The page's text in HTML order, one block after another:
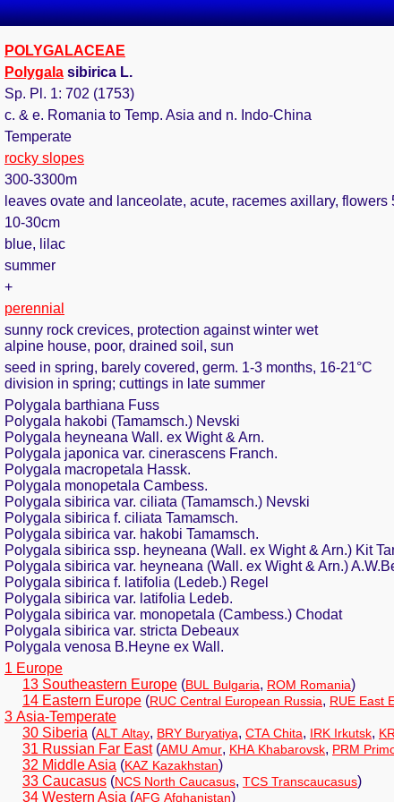
POLYGALACEAE
Polygala sibirica L.
Sp. Pl. 1: 702 (1753)
c. & e. Romania to Temp. Asia and n. Indo-China
Temperate
rocky slopes
300-3300m
leaves ovate and lanceolate, acute, racemes axillary, flowers
10-30cm
blue, lilac
summer
+
perennial
sunny rock crevices, protection against winter wet
alpine house, poor, drained soil, sun
seed in spring, barely covered, germ. 1-3 months, 16-21°C
division in spring; cuttings in late summer
Polygala barthiana Fuss
Polygala hakobi (Tamamsch.) Nevski
Polygala heyneana Wall. ex Wight & Arn.
Polygala japonica var. cinerascens Franch.
Polygala macropetala Hassk.
Polygala monopetala Cambess.
Polygala sibirica var. ciliata (Tamamsch.) Nevski
Polygala sibirica f. ciliata Tamamsch.
Polygala sibirica var. hakobi Tamamsch.
Polygala sibirica ssp. heyneana (Wall. ex Wight & Arn.) Kit
Polygala sibirica var. heyneana (Wall. ex Wight & Arn.)
Polygala sibirica f. latifolia (Ledeb.) Regel
Polygala sibirica var. latifolia Ledeb.
Polygala sibirica var. monopetala (Cambess.) Chodat
Polygala sibirica var. stricta Debeaux
Polygala venosa B.Heyne ex Wall.
1 Europe
13 Southeastern Europe (BUL Bulgaria, ROM Romania)
14 Eastern Europe (RUC Central European Russia, RUE East
3 Asia-Temperate
30 Siberia (ALT Altay, BRY Buryatiya, CTA Chita, IRK Irkutsk,
31 Russian Far East(AMU Amur, KHA Khabarovsk, PRM
32 Middle Asia (KAZ Kazakhstan)
33 Caucasus (NCS North Caucasus, TCS Transcaucasus)
34 Western Asia (AFG Afghanistan)